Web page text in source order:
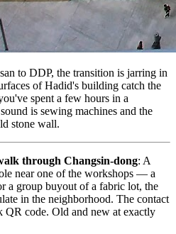
to DDP, the transition is jarring in
of Hadid's building catch the
spent a few hours in a
is sewing machines and the
stone wall.
through Changsin-dong: A
near one of the workshops — a
a group buyout of a fabric lot, the
in the neighborhood. The contact
QR code. Old and new at exactly